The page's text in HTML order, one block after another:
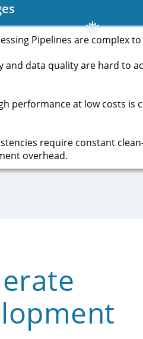
Pipelines are complex
and data quality are hard to
performance at low costs is
require constant
overhead.